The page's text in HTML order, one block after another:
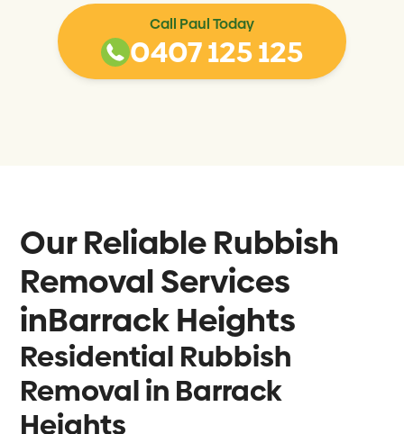
Call Paul Today
0407 125 125
Our Reliable Rubbish
Removal Services
inBarrack Heights
Residential Rubbish
Removal in Barrack
Heights